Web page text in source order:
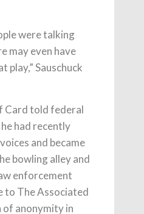
were talking
may even have
play,” Sauschuck
Card told federal
had recently
and became
bowling alley and
enforcement
to The Associated
of anonymity in